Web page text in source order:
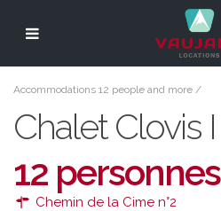
Accommodations 12 people and more /
Chalet Clovis I
12 personnes
Chemin de la Cime n°2